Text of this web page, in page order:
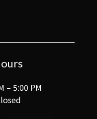
– 5:00 PM